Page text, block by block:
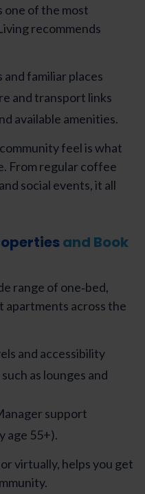
one of the most
recommends
familiar places
and transport links
available amenities.
feel is what
From regular coffee
social events, it all
and Book
range of one‑bed,
across the
and accessibility
as lounges and
support
age 55+).
virtually, helps you get